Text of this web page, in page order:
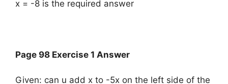
x = -8 is the required answer
Page 98 Exercise 1 Answer
Given: can u add x to -5x on the left side of the